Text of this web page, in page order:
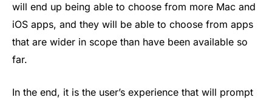
will end up being able to choose from more Mac and
iOS apps, and they will be able to choose from apps
that are wider in scope than have been available so
far.
In the end, it is the user’s experience that will prompt